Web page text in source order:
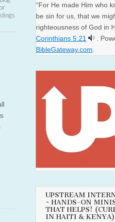
“For He made Him who
be sin for us, that we
righteousness of God in
Corinthians 5:21
.
BibleGateway.com.
UPSTREAM
~ HANDS-ON
THAT HELPS!
IN HAITI & KENYA)